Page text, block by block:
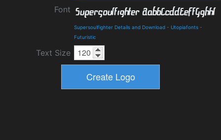
Font
Supersoulfighter Details and Download - Utopiafonts -
Futuristic
Text Size